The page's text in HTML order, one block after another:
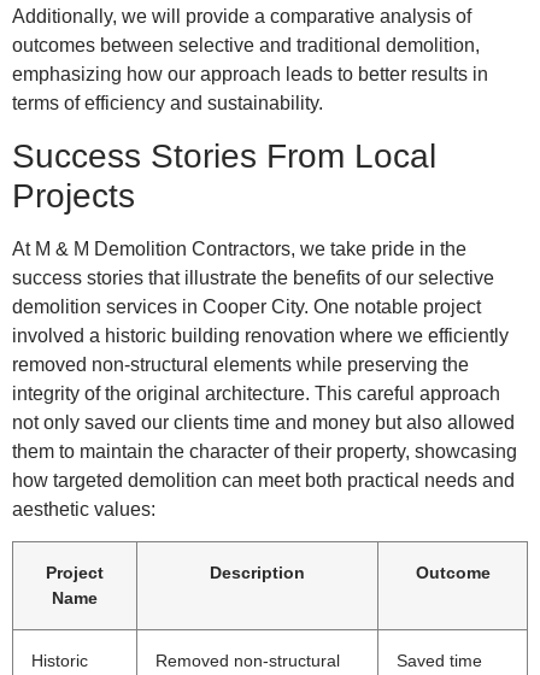
Additionally, we will provide a comparative analysis of
outcomes between selective and traditional demolition,
emphasizing how our approach leads to better results in
terms of efficiency and sustainability.
Success Stories From Local
Projects
At M & M Demolition Contractors, we take pride in the
success stories that illustrate the benefits of our selective
demolition services in Cooper City. One notable project
involved a historic building renovation where we efficiently
removed non-structural elements while preserving the
integrity of the original architecture. This careful approach
not only saved our clients time and money but also allowed
them to maintain the character of their property, showcasing
how targeted demolition can meet both practical needs and
aesthetic values:
Project
Name
Description Outcome
Historic
Removed non-structural
Saved time